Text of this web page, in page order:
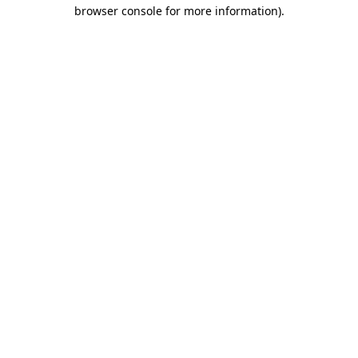
browser console for more information).